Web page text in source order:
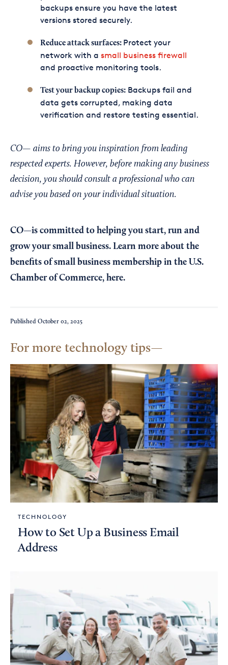
backups ensure you have the latest
versions stored securely.
Reduce attack surfaces: Protect your
network with a small business firewall
and proactive monitoring tools.
Test your backup copies:Backups fail and
data gets corrupted, making data
verification and restore testing essential.
CO— aims to bring you inspiration from leading
respected experts. However, before making any business
decision, you should consult a professional who can
advise you based on your individual situation.
CO—is committed to helping you start, run and
grow your small business. Learn more about the
benefits of small business membership in the U.S.
Chamber of Commerce, here.
Published October 02, 2025
For more technology tips
TECHNOLOGY
How to Set Up a Business Email
Address